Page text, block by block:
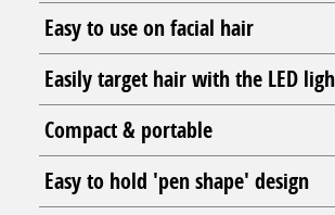
Easy to use on facial hair
Easily target hair with the LED
Compact & portable
Easy to hold 'pen shape' design